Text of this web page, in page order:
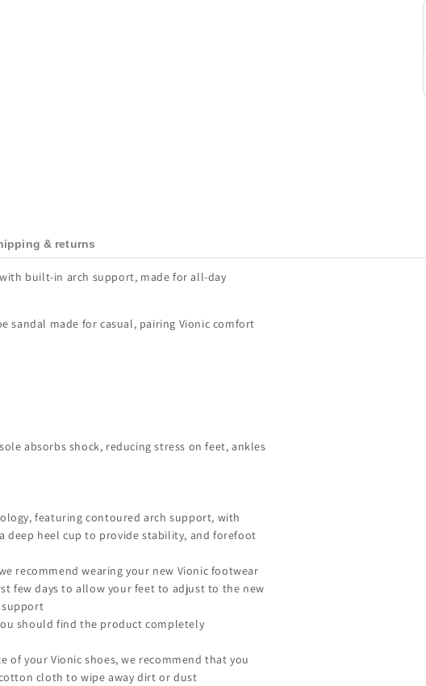
& returns
built-in arch support, made for all-day
sandal made for casual, pairing Vionic comfort
absorbs shock, reducing stress on feet, ankles
featuring contoured arch support, with
deep heel cup to provide stability, and forefoot
recommend wearing your new Vionic footwear
few days to allow your feet to adjust to the new
should find the product completely
of your Vionic shoes, we recommend that you
cloth to wipe away dirt or dust